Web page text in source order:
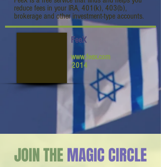
reduce fees in your IRA, 401(k), 403(b),
brokerage and other investment-type accounts.
FeeX
www.feex.com
2014
JOIN THEMAGIC CIRCLE